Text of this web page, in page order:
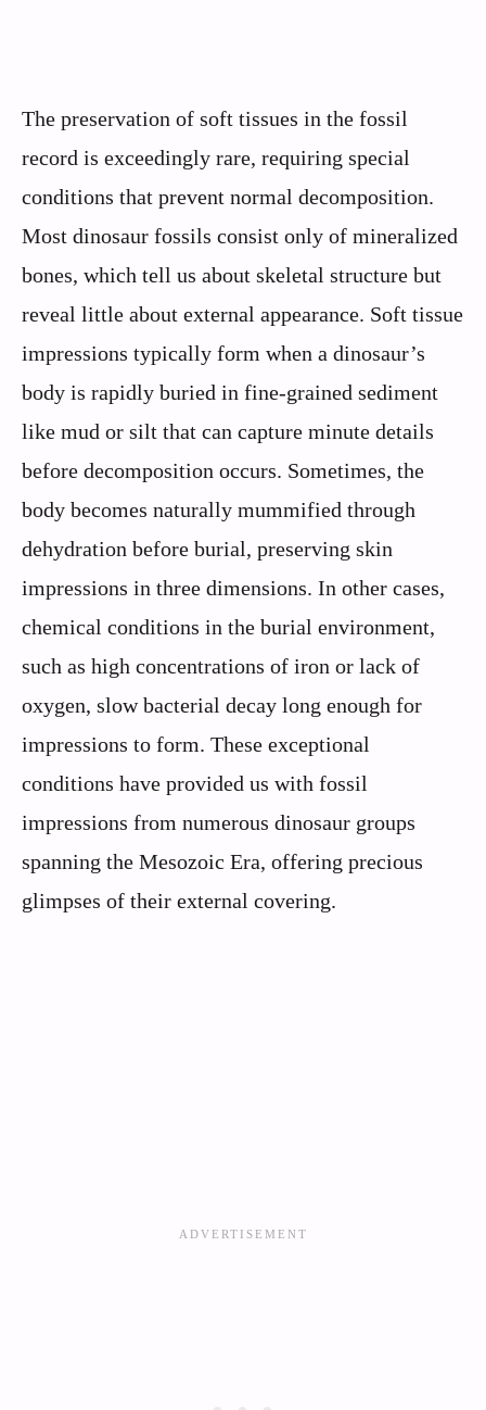
The preservation of soft tissues in the fossil
record is exceedingly rare, requiring special
conditions that prevent normal decomposition.
Most dinosaur fossils consist only of mineralized
bones, which tell us about skeletal structure but
reveal little about external appearance. Soft tissue
impressions typically form when a dinosaur’s
body is rapidly buried in fine-grained sediment
like mud or silt that can capture minute details
before decomposition occurs. Sometimes, the
body becomes naturally mummified through
dehydration before burial, preserving skin
impressions in three dimensions. In other cases,
chemical conditions in the burial environment,
such as high concentrations of iron or lack of
oxygen, slow bacterial decay long enough for
impressions to form. These exceptional
conditions have provided us with fossil
impressions from numerous dinosaur groups
spanning the Mesozoic Era, offering precious
glimpses of their external covering.